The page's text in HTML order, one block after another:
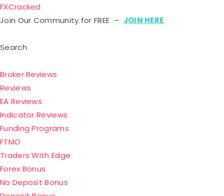
FXCracked
Join Our Community for FREE – JOIN HERE
Search
Broker Reviews
Reviews
EA Reviews
Indicator Reviews
Funding Programs
FTMO
Traders With Edge
Forex Bonus
No Deposit Bonus